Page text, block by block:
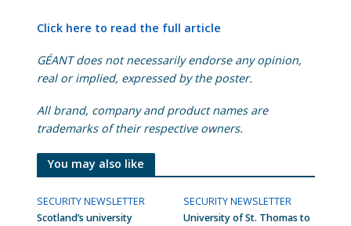
Click here to read the full article
GÉANT does not necessarily endorse any opinion,
real or implied, expressed by the poster.
All brand, company and product names are
trademarks of their respective owners.
You may also like
SECURITY NEWSLETTER
Scotland’s university
SECURITY NEWSLETTER
University of St. Thomas to